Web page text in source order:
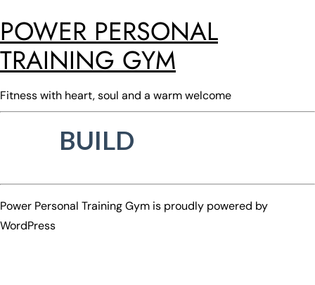
POWER PERSONAL
TRAINING GYM
Fitness with heart, soul and a warm welcome
BUILD
Power Personal Training Gym is proudly powered by
WordPress